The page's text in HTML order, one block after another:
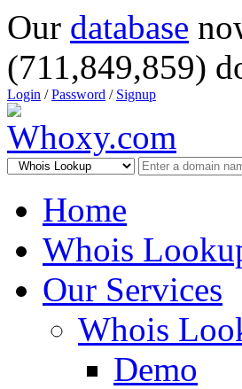
Our database
(711,849,859)
Login /Password / Signup
Home
Whois
Our Services
Whois
Demo